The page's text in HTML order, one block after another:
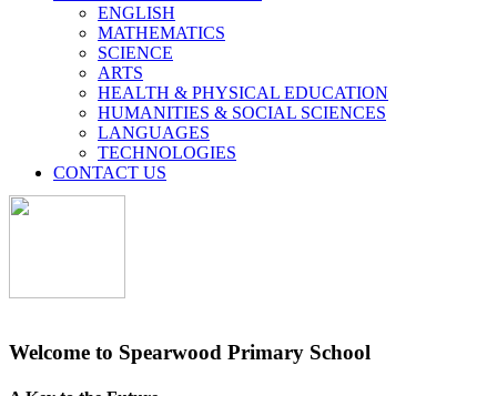
ENGLISH
MATHEMATICS
SCIENCE
ARTS
HEALTH & PHYSICAL EDUCATION
HUMANITIES & SOCIAL SCIENCES
LANGUAGES
TECHNOLOGIES
CONTACT US
Welcome to Spearwood Primary School